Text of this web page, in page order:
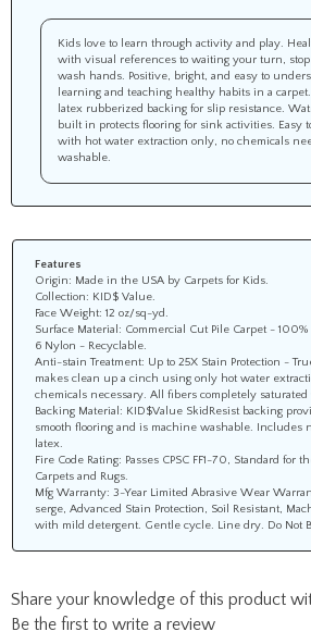
Kids love to learn through activity and play.
with visual references to waiting your turn,
wash hands. Positive, bright, and easy to
learning and teaching healthy habits in a
latex rubberized backing for slip resistance.
built in protects flooring for sink activities. Easy
with hot water extraction only, no chemicals
washable.
Features
Origin: Made in the USA by Carpets for Kids.
Collection: KID$ Value.
Face Weight: 12 oz/sq-yd.
Surface Material: Commercial Cut Pile Carpet -
6 Nylon - Recyclable.
Anti-stain Treatment: Up to 25X Stain Protection -
makes clean up a cinch using only hot water
chemicals necessary. All fibers completely
Backing Material: KID$Value SkidResist backing
smooth flooring and is machine washable. Includes
latex.
Fire Code Rating: Passes CPSC FF1-70, Standard for
Carpets and Rugs.
Mfg Warranty: 3-Year Limited Abrasive Wear
serge, Advanced Stain Protection, Soil Resistant,
with mild detergent. Gentle cycle. Line dry. Do Not
Share your knowledge of this product
Be the first to write a review